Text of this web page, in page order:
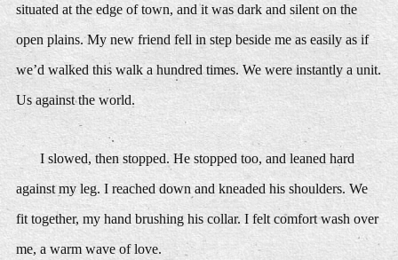
situated at the edge of town, and it was dark and silent on the
open plains. My new friend fell in step beside me as easily as if
we’d walked this walk a hundred times. We were instantly a unit.
Us against the world.
I slowed, then stopped. He stopped too, and leaned hard
against my leg. I reached down and kneaded his shoulders. We
fit together, my hand brushing his collar. I felt comfort wash over
me, a warm wave of love.